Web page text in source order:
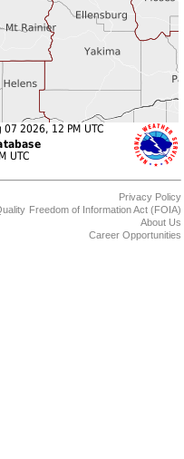
Privacy Policy
Freedom of Information Act (FOIA)
About Us
Career Opportunities